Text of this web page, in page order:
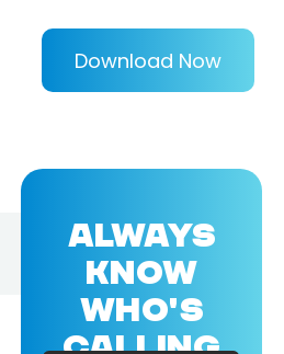
Download Now
ALWAYS
KNOW
WHO'S